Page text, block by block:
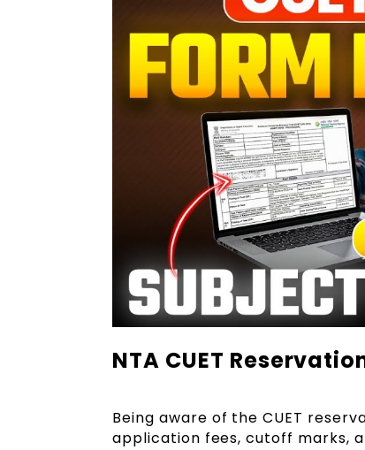
NTA CUET
Being aware of the CUET
application fees, cutoff marks,